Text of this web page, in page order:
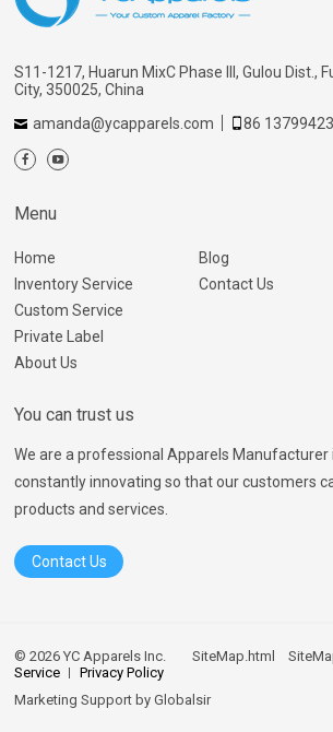
S11-1217, Huarun MixC Phase III, Gulou Dist.,
City, 350025, China
amanda@ycapparels.com
86
Menu
Home
Inventory Service
Custom Service
Private Label
About Us
Blog
Contact Us
You can trust us
We are a professional Apparels Manufacturer
constantly innovating so that our customers
products and services.
Contact Us
© 2026 YC Apparels Inc.SiteMap.html
Service
Privacy Policy
Marketing Support byGlobalsir